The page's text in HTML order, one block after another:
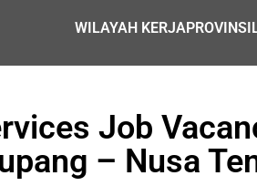
WILAYAH KERJAPROVINSI
Job
– Nusa